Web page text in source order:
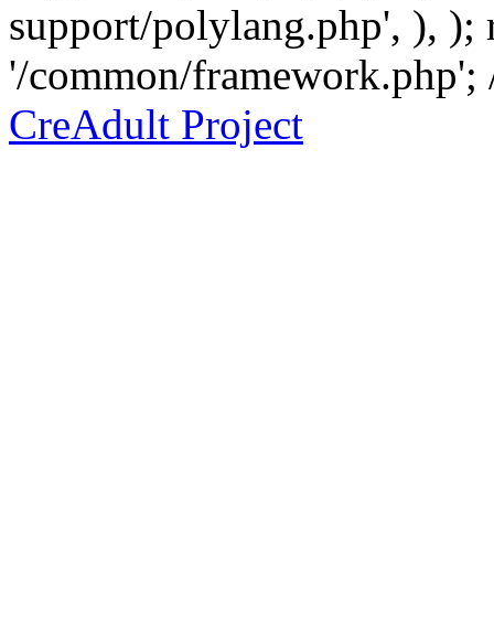
support/polylang.php', ),
'/common/
CreAdult Project